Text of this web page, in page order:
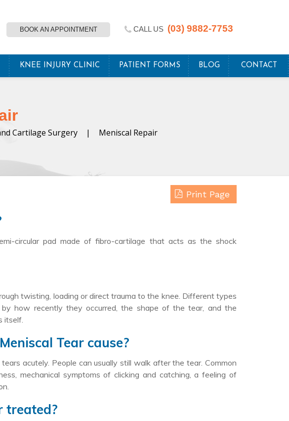
BOOK AN APPOINTMENT CALL US (03) 9882-7753
KNEE INJURY CLINIC PATIENT FORMS BLOG CONTACT
Cartilage Surgery | Meniscal Repair
Print Page
circular pad made of fibro-cartilage that acts as the shock
twisting, loading or direct trauma to the knee. Different types
how recently they occurred, the shape of the tear, and the
itself.
Tear cause?
acutely. People can usually still walk after the tear. Common
mechanical symptoms of clicking and catching, a feeling of
treated?